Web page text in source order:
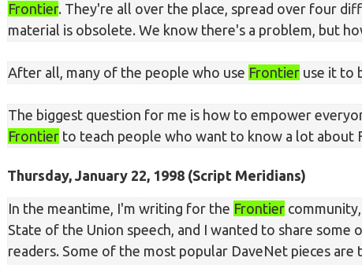
Frontier. They're all over the place, spread over four
material is obsolete. We know there's a problem, but
After all, many of the people who use Frontier use it to
The biggest question for me is how to empower
Frontier to teach people who want to know a lot about
Thursday, January 22, 1998 (Script Meridians)
In the meantime, I'm writing for the Frontier
State of the Union speech, and I wanted to share
readers. Some of the most popular DaveNet pieces are